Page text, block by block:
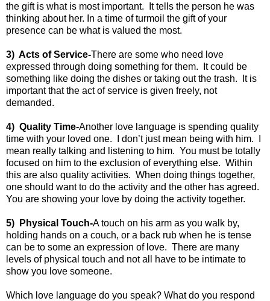
the gift is what is most important.
It tells the person he was
thinking about her. In a time of turmoil the gift of your
presence can be what is valued the most.
3) Acts of Service-There are some who need love
expressed through doing something for them.
It could be
something like doing the dishes or taking out the trash.
It is
important that the act of service is given freely, not
demanded.
4) Quality Time-Another love language is spending quality
time with your loved one.
I don’t just mean being with him.
mean really talking and listening to him. You must be totally
focused on him to the exclusion of everything else. Within
this are also quality activities. When doing things together,
one should want to do the activity and the other has agreed.
You are showing your love by doing the activity together.
5) Physical Touch-A touch on his arm as you walk by,
holding hands on a couch, or a back rub when he is tense
can be to some an expression of love. There are many
levels of physical touch and not all have to be intimate to
show you love someone.
Which love language do you speak? What do you respond